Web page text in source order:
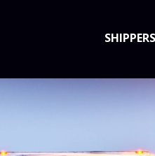
SHIPPERS